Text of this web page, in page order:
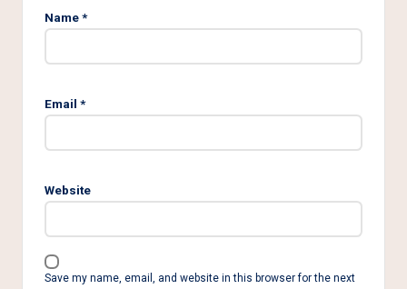
Name*
Email *
Website
Save my name, email, and website in this browser for the next